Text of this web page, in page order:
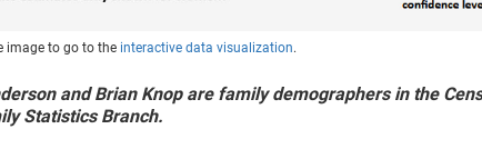
image to go to the interactive data visualization.
and Brian Knop are family demographers in the
Statistics Branch.